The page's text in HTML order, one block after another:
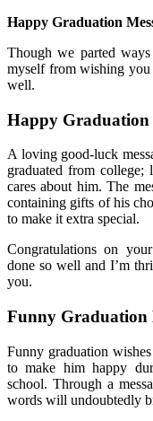
Happy Graduation
Though we parted
myself from wishing
well.
Happy Graduation
A loving good-luck
graduated from
cares about him. The
containing gifts of his
to make it extra special.
Congratulations on
done so well and I’m
you.
Funny Graduation
Funny graduation
to make him happy
school. Through a
words will undoubtedly